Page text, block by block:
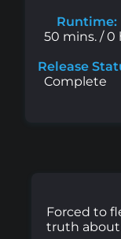
Runtime:
50 mins. / 0
Release
Complete
Forced to
truth about